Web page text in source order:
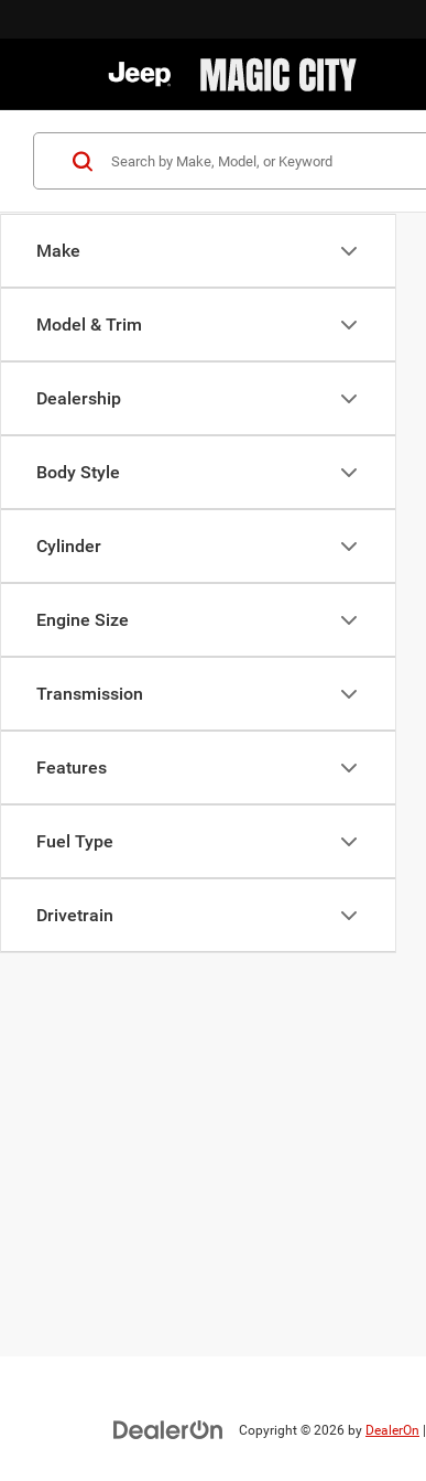
Make
Model & Trim
Dealership
Body Style
Cylinder
Engine Size
Transmission
Features
Fuel Type
Drivetrain
Copyright © 2026 by DealerOn